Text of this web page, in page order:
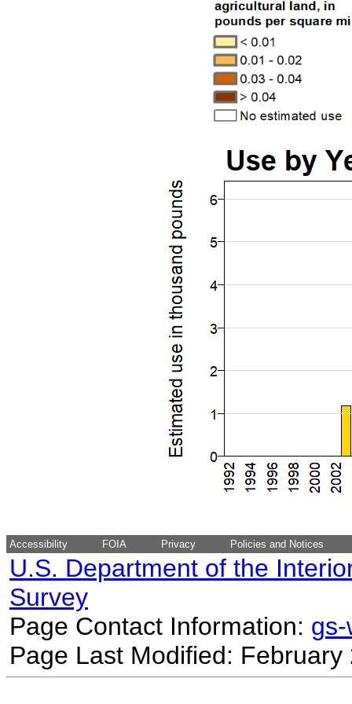
Accessibility FOIA Privacy Policies and Notices
U.S. Department of the
Survey
Page Contact Information:
Page Last Modified: